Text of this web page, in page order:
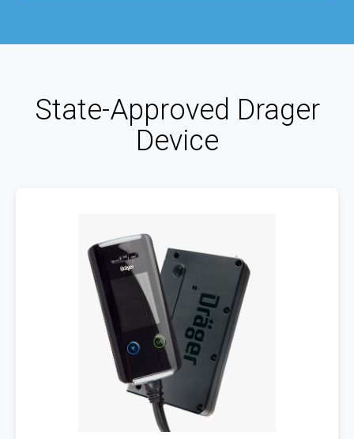
State-Approved Drager
Device